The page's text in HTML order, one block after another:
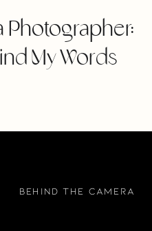
Photographer:
My Words
BEHIND THE CAMERA